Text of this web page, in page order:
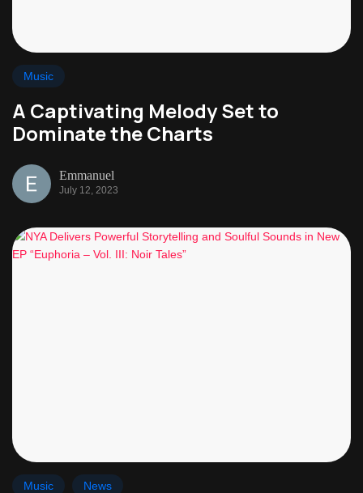
Music
A Captivating Melody Set to
Dominate the Charts
Emmanuel
July 12, 2023
Music News